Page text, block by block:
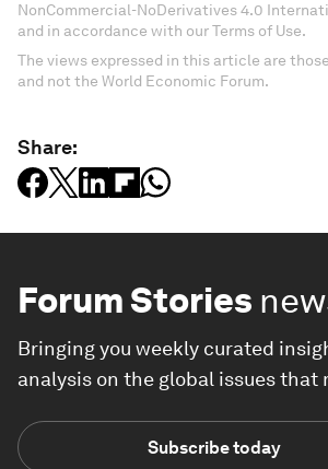
NonCommercial-NoDerivatives 4.0
and in accordance with our Terms of Use.
The views expressed in this article are
and not the World Economic Forum.
Share:
Forum Stories
Bringing you weekly curated
analysis on the global issues that
Subscribe today